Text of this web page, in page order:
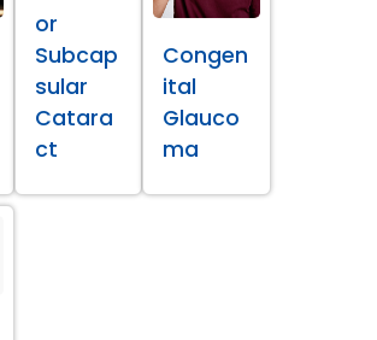
or
Subcap
sular
Catara
ct
Congen
ital
Glauco
ma